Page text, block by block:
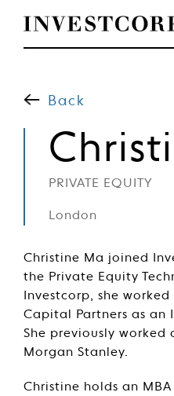
content
to
Back
PRIVATE EQUITY
London
Christine Ma joined
the Private Equity
Investcorp, she
Capital Partners as an
She previously worked
Morgan Stanley.
Christine holds an